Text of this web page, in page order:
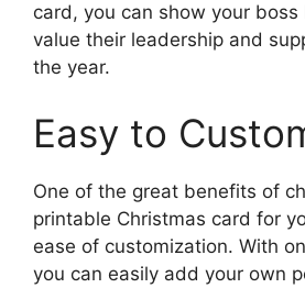
card, you can show your boss
value their leadership and
the year.
Easy to
One of the great benefits of
printable Christmas card for
ease of customization. With
you can easily add your own